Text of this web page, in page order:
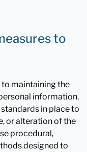
to
maintaining the
information.
in place to
or alteration of the
procedural,
designed to